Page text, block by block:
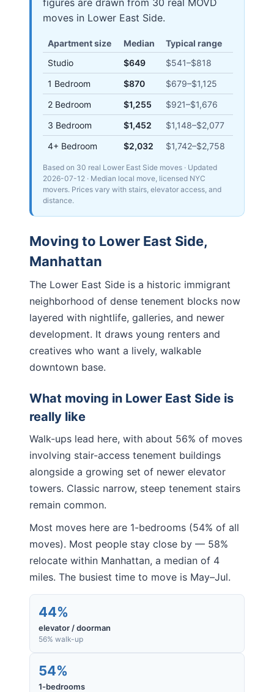
figures are drawn from 30 real MOVD
moves in Lower East Side.
Apartment size Median
Typical range
Studio
$649 $541–$818
1 Bedroom
$870 $679–$1,125
2 Bedroom
$1,255 $921–$1,676
3 Bedroom
$1,452 $1,148–$2,077
4+ Bedroom
$2,032 $1,742–$2,758
Based on 30 real Lower East Side moves · Updated
2026-07-12 · Median local move, licensed NYC
movers. Prices vary with stairs, elevator access, and
distance.
Moving to Lower East Side,
Manhattan
The Lower East Side is a historic immigrant
neighborhood of dense tenement blocks now
layered with nightlife, galleries, and newer
development. It draws young renters and
creatives who want a lively, walkable
downtown base.
What moving in Lower East Side is
really like
Walk-ups lead here, with about 56% of moves
involving stair-access tenement buildings
alongside a growing set of newer elevator
towers. Classic narrow, steep tenement stairs
remain common.
Most moves here are 1-bedrooms (54% of all
moves). Most people stay close by — 58%
relocate within Manhattan, a median of 4
miles. The busiest time to move is May–Jul.
44%
elevator / doorman
56% walk-up
54%
1-bedrooms